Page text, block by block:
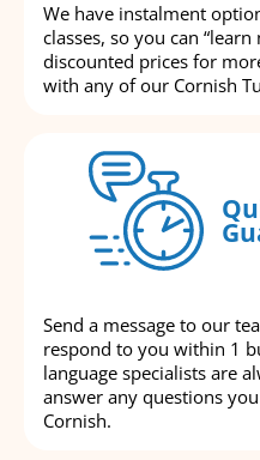
We have instalment
classes, so you can
discounted prices for
with any of our Cornish
Send a message to our
respond to you within 1
language specialists are
answer any questions
Cornish.